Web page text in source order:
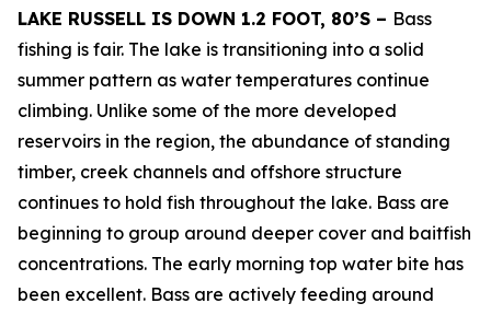
LAKE RUSSELL IS DOWN 1.2 FOOT, 80’S – Bass
fishing is fair. The lake is transitioning into a solid
summer pattern as water temperatures continue
climbing. Unlike some of the more developed
reservoirs in the region, the abundance of standing
timber, creek channels and offshore structure
continues to hold fish throughout the lake. Bass are
beginning to group around deeper cover and baitfish
concentrations. The early morning top water bite has
been excellent. Bass are actively feeding around